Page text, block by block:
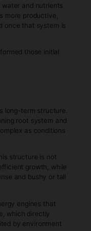
to
and form a
at the cut site, as they
is still losing water
becoming visible as
it can finally take up
becomes
new root system, and
they’ve already